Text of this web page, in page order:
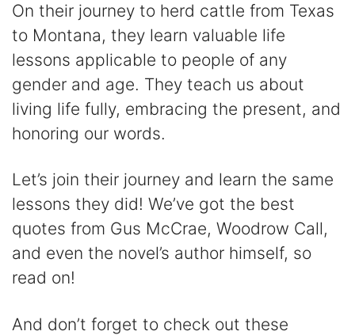
y
V
d
e
On their journey to herd cattle from Texas
to Montana, they learn valuable life
lessons applicable to people of any
gender and age. They teach us about
living life fully, embracing the present, and
honoring our words.
Let’s join their journey and learn the same
lessons they did! We’ve got the best
quotes from Gus McCrae, Woodrow Call,
and even the novel’s author himself, so
read on!
And don’t forget to check out these